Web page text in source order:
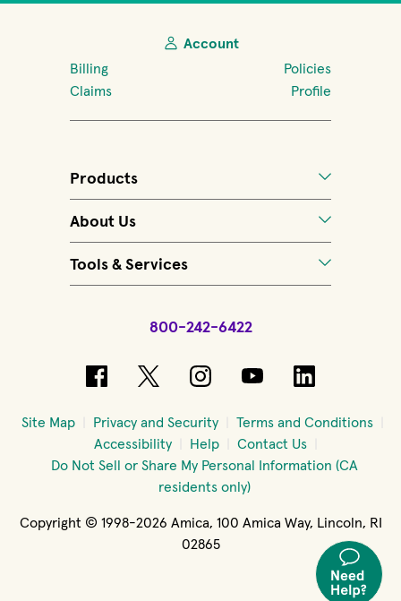
Account
Billing
Policies
Claims
Profile
Products
About Us
Tools & Services
800-242-6422
(opens in new window)
(opens in new window)
(opens in new
(opens in new
(opens in
Site Map Privacy and Security
Terms and Conditions
Accessibility
Help
Contact Us
Do Not Sell or Share My Personal Information (CA
residents only)
Copyright © 1998-2026 Amica, 100 Amica Way, Lincoln, RI
02865